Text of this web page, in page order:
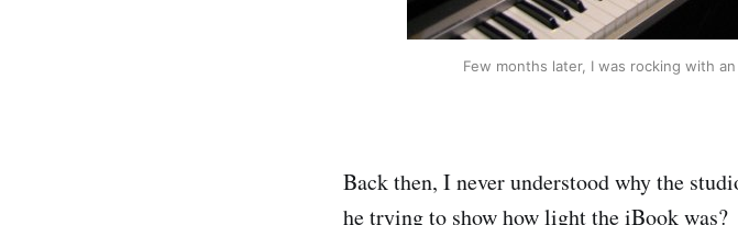
Few months later, I was rocking with
Back then, I never understood why the
he trying to show how light the iBook was?